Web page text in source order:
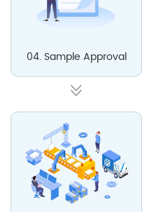
04. Sample Approval